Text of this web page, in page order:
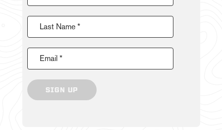
Last Name *
Email *
SIGN UP